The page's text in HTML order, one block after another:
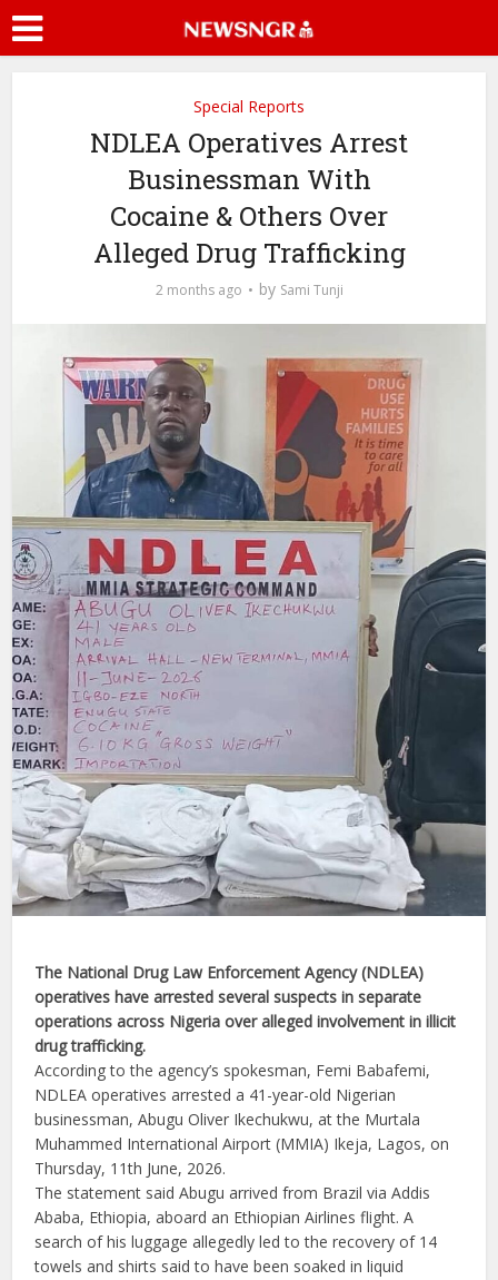
Special Reports
NDLEA Operatives Arrest
Businessman With
Cocaine & Others Over
Alleged Drug Trafficking
2 months ago by Sami Tunji
The National Drug Law Enforcement Agency (NDLEA)
operatives have arrested several suspects in separate
operations across Nigeria over alleged involvement in illicit
drug trafficking.
According to the agency’s spokesman, Femi Babafemi,
NDLEA operatives arrested a 41-year-old Nigerian
businessman, Abugu Oliver Ikechukwu, at the Murtala
Muhammed International Airport (MMIA) Ikeja, Lagos, on
Thursday, 11th June, 2026.
The statement said Abugu arrived from Brazil via Addis
Ababa, Ethiopia, aboard an Ethiopian Airlines flight. A
search of his luggage allegedly led to the recovery of 14
towels and shirts said to have been soaked in liquid